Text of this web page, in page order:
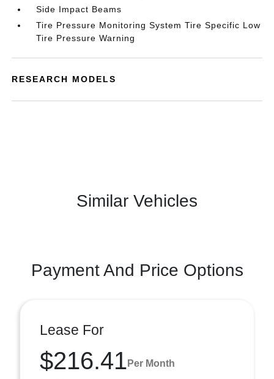
Side Impact Beams
Tire Pressure Monitoring System Tire Specific Low
Tire Pressure Warning
RESEARCH MODELS
Similar Vehicles
Payment And Price Options
Lease For
$216.41 Per Month